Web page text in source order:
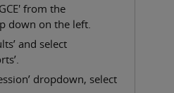
from the
down on the left.
and select
dropdown, select